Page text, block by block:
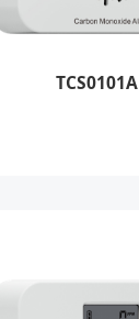
TCS0101A